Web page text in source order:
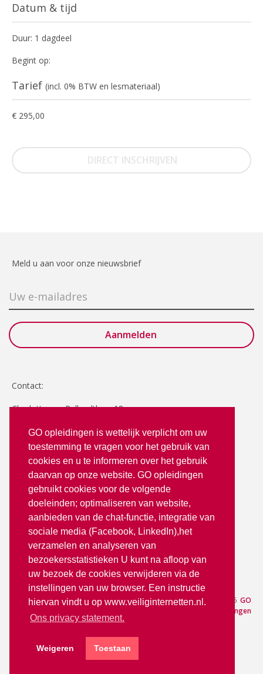
GO opleidingen is wettelijk verplicht om uw
toestemming te vragen voor het gebruik van
cookies en u te informeren over het gebruik
daarvan op onze website. GO opleidingen
gebruikt cookies voor de volgende
doeleinden; optimaliseren van website,
aanbieden van de chat-functie, integratie van
sociale media (Facebook, LinkedIn),het
verzamelen en analyseren van
bezoekersstatistieken U kunt na afloop van
uw bezoek de cookies verwijderen via de
instellingen van uw browser. Een instructie
hiervan vindt u op www.veiliginternetten.nl.
Ons privacy statement.
Weigeren Toestaan
Datum & tijd
Duur: 1 dagdeel
Begint op:
Tarief (incl. 0% BTW en lesmateriaal)
€ 295,00
DIRECT INSCHRIJVEN
Meld u aan voor onze nieuwsbrief
Contact:
Charlotte van Pallandtlaan 18
T: 070 - 3512380
info@goopleidingen.nl
Volg ons op:
Aanmelden— © 2026 GO
Opleidingen